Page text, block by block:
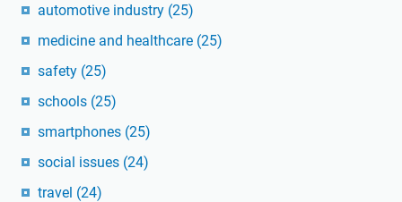
automotive industry (25)
medicine and healthcare (25)
safety (25)
schools (25)
smartphones (25)
social issues (24)
travel (24)